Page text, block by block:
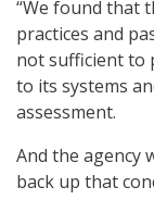
“We found that
practices and
not sufficient to
to its systems
assessment.
And the agency
back up that